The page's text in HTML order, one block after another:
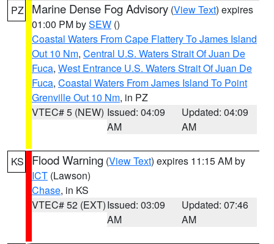
PZ Marine Dense Fog Advisory (View Text) expires
01:00 PM bySEW ()
Coastal Waters From Cape Flattery To James Island
Out 10 Nm, Central U.S. Waters Strait Of Juan De
Fuca, West Entrance U.S. Waters Strait Of Juan De
Fuca, Coastal Waters From James Island To Point
Grenville Out 10 Nm, in PZ
VTEC# 5 (NEW) Issued: 04:09
AM
Updated: 04:09
AM
KS Flood Warning (View Text) expires 11:15 AM by
ICT (Lawson)
Chase, in KS
VTEC# 52 (EXT)Issued: 03:09
AM
Updated: 07:46
AM